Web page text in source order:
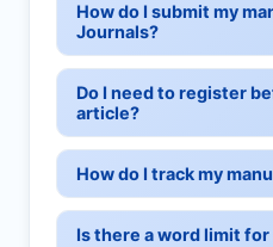
How do I submit my
Journals?
Do I need to register
article?
How do I track my
Is there a word limit